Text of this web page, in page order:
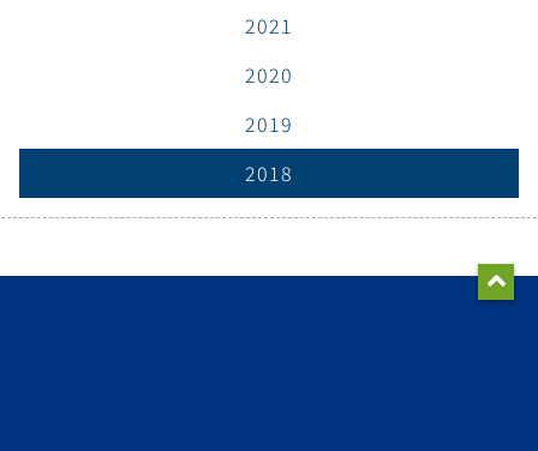
2021
2020
2019
2018